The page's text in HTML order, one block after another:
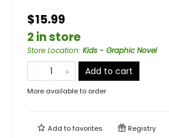
$15.99
2 in store
Store Location: Kids - Graphic Novel
Add to cart
More available to order
Add tofavorites Registry